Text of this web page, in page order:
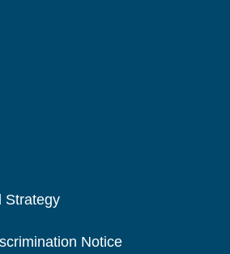
Strategy
Notice